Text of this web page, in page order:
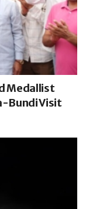
Medallist
Bundi Visit